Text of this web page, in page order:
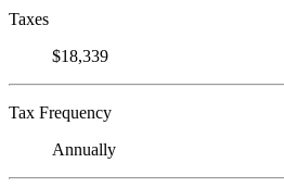
Taxes
$18,339
Tax Frequency
Annually